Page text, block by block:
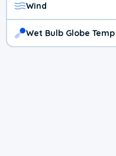
Wind
Wet Bulb Globe Temp